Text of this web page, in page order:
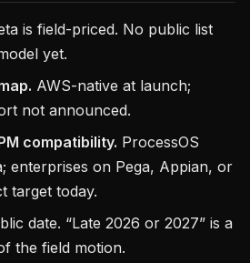
is field-priced. No public list
yet.
AWS-native at launch;
not announced.
compatibility. ProcessOS
enterprises on Pega, Appian, or
target today.
date. “Late 2026 or 2027” is a
the field motion.